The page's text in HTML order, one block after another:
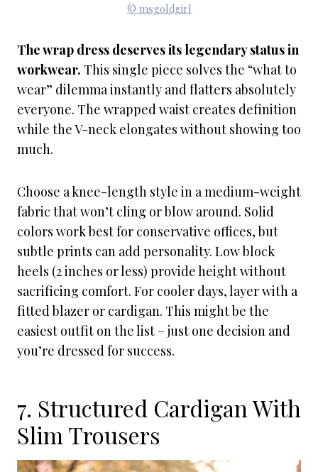
© msgoldgirl
The wrap dress deserves its legendary status in
workwear. This single piece solves the “what to
wear” dilemma instantly and flatters absolutely
everyone. The wrapped waist creates definition
while the V-neck elongates without showing too
much.
Choose a knee-length style in a medium-weight
fabric that won’t cling or blow around. Solid
colors work best for conservative offices, but
subtle prints can add personality. Low block
heels (2 inches or less) provide height without
sacrificing comfort. For cooler days, layer with a
fitted blazer or cardigan. This might be the
easiest outfit on the list – just one decision and
you’re dressed for success.
7. Structured Cardigan With
Slim Trousers